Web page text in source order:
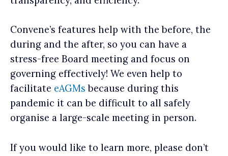
Convene’s features help with the before, the
during and the after, so you can have a
stress-free Board meeting and focus on
governing effectively! We even help to
facilitate eAGMs because during this
pandemic it can be difficult to all safely
organise a large-scale meeting in person.
If you would like to learn more, please don’t